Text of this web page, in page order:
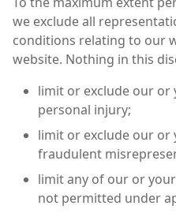
we exclude all
conditions relating to our
website. Nothing in this
limit or exclude our
personal injury;
limit or exclude our
fraudulent
limit any of our or
not permitted under